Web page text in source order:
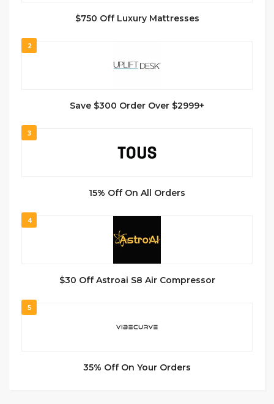
$750 Off Luxury Mattresses
2
Save $300 Order Over $2999+
3
15% Off On All Orders
4
$30 Off Astroai S8 Air Compressor
5
35% Off On Your Orders